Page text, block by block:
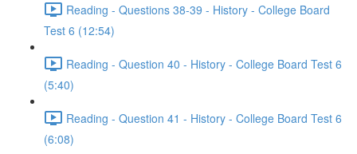
Reading - Questions 38-39 - History - College Board
Test 6 (12:54)
Reading - Question 40 - History - College Board Test 6
(5:40)
Reading - Question 41 - History - College Board Test 6
(6:08)